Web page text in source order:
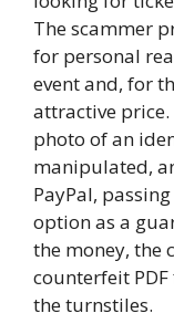
The scammer
for personal
event and, for
attractive price.
photo of an
manipulated,
PayPal,
option as a
the money, the
counterfeit
the turnstiles.